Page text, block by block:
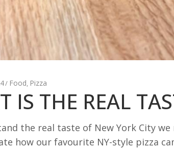
Food, Pizza
IS THE REAL
the real taste of New York City
how our favourite NY-style pizza